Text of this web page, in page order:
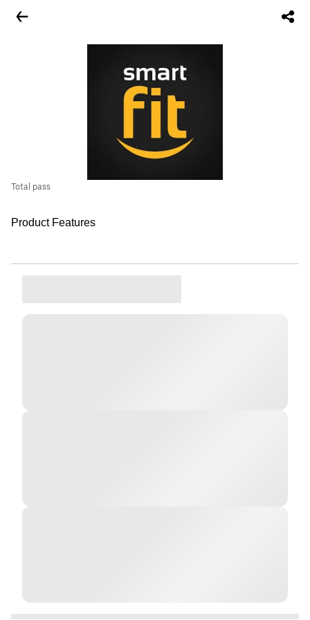
Total pass
Product Features